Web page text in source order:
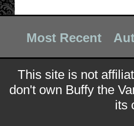
Most Recent
This site is not
don't own Buffy the
its